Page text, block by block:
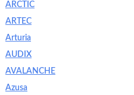
ARCTIC
ARTEC
Arturia
AUDIX
AVALANCHE
Azusa